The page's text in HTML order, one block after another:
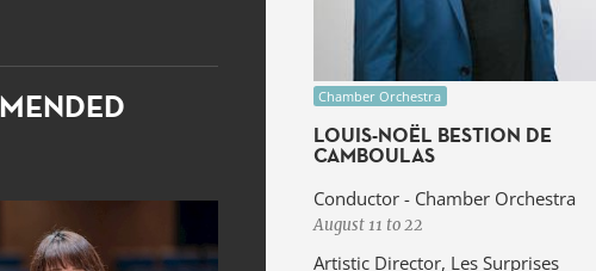
Chamber Orchestra
LOUIS-NOËL BESTION DE
CAMBOULAS
Conductor - Chamber Orchestra
August 11 to 22
Artistic Director, Les Surprises